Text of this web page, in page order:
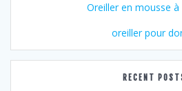
Oreiller en mousse
oreiller pour
RECENT